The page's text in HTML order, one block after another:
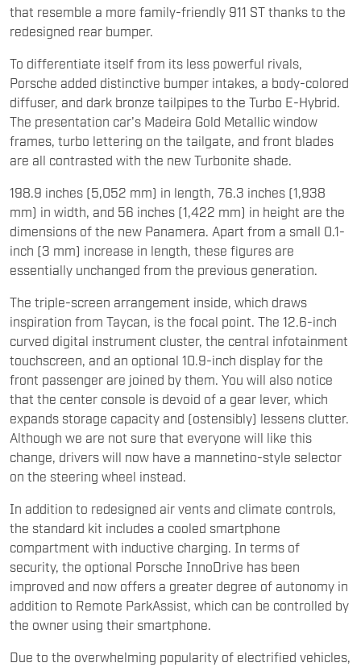
that resemble a more family-friendly 911 ST thanks to the
redesigned rear bumper.
To differentiate itself from its less powerful rivals,
Porsche added distinctive bumper intakes, a body-colored
diffuser, and dark bronze tailpipes to the Turbo E-Hybrid.
The presentation car's Madeira Gold Metallic window
frames, turbo lettering on the tailgate, and front blades
are all contrasted with the new Turbonite shade.
198.9 inches (5,052 mm) in length, 76.3 inches (1,938
mm) in width, and 56 inches (1,422 mm) in height are the
dimensions of the new Panamera. Apart from a small 0.1-
inch (3 mm) increase in length, these figures are
essentially unchanged from the previous generation.
The triple-screen arrangement inside, which draws
inspiration from Taycan, is the focal point. The 12.6-inch
curved digital instrument cluster, the central infotainment
touchscreen, and an optional 10.9-inch display for the
front passenger are joined by them. You will also notice
that the center console is devoid of a gear lever, which
expands storage capacity and (ostensibly) lessens clutter.
Although we are not sure that everyone will like this
change, drivers will now have a mannetino-style selector
on the steering wheel instead.
In addition to redesigned air vents and climate controls,
the standard kit includes a cooled smartphone
compartment with inductive charging. In terms of
security, the optional Porsche InnoDrive has been
improved and now offers a greater degree of autonomy in
addition to Remote ParkAssist, which can be controlled by
the owner using their smartphone.
Due to the overwhelming popularity of electrified vehicles,